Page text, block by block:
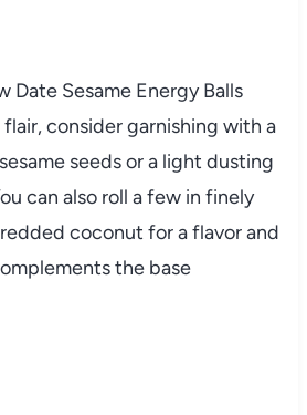
Date Sesame Energy Balls
consider garnishing with a
seeds or a light dusting
can also roll a few in finely
coconut for a flavor and
the base